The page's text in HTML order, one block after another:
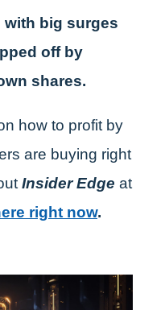
big surges
off by
shares.
how to profit by
are buying right
Insider Edge at
right now.